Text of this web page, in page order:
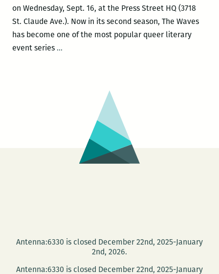
on Wednesday, Sept. 16, at the Press Street HQ (3718
St. Claude Ave.). Now in its second season, The Waves
has become one of the most popular queer literary
event series …
Clogher,
Jennifer
Sept.
Antenna:6330 is closed December 22nd, 2025-January
2nd, 2026.
Antenna:6330 is closed December 22nd, 2025-January